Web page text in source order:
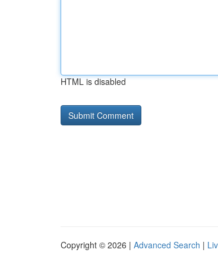
HTML is disabled
Copyright © 2026 | Advanced Search |